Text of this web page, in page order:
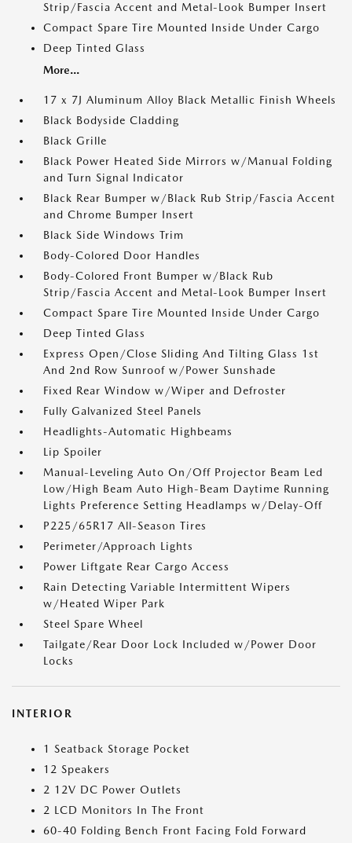
Strip/Fascia Accent and Metal-Look Bumper Insert
Compact Spare Tire Mounted Inside Under Cargo
Deep Tinted Glass
More...
17 x 7J Aluminum Alloy Black Metallic Finish Wheels
Black Bodyside Cladding
Black Grille
Black Power Heated Side Mirrors w/Manual Folding
and Turn Signal Indicator
Black Rear Bumper w/Black Rub Strip/Fascia Accent
and Chrome Bumper Insert
Black Side Windows Trim
Body-Colored Door Handles
Body-Colored Front Bumper w/Black Rub
Strip/Fascia Accent and Metal-Look Bumper Insert
Compact Spare Tire Mounted Inside Under Cargo
Deep Tinted Glass
Express Open/Close Sliding And Tilting Glass 1st
And 2nd Row Sunroof w/Power Sunshade
Fixed Rear Window w/Wiper and Defroster
Fully Galvanized Steel Panels
Headlights-Automatic Highbeams
Lip Spoiler
Manual-Leveling Auto On/Off Projector Beam Led
Low/High Beam Auto High-Beam Daytime Running
Lights Preference Setting Headlamps w/Delay-Off
P225/65R17 All-Season Tires
Perimeter/Approach Lights
Power Liftgate Rear Cargo Access
Rain Detecting Variable Intermittent Wipers
w/Heated Wiper Park
Steel Spare Wheel
Tailgate/Rear Door Lock Included w/Power Door
Locks
INTERIOR
1 Seatback Storage Pocket
12 Speakers
2 12V DC Power Outlets
2 LCD Monitors In The Front
60-40 Folding Bench Front Facing Fold Forward